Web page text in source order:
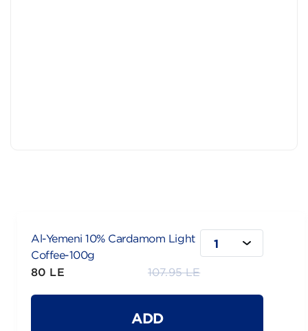
Al-Yemeni 10% Cardamom Light
Coffee-100g
80 LE
107.95 LE
1
ADD